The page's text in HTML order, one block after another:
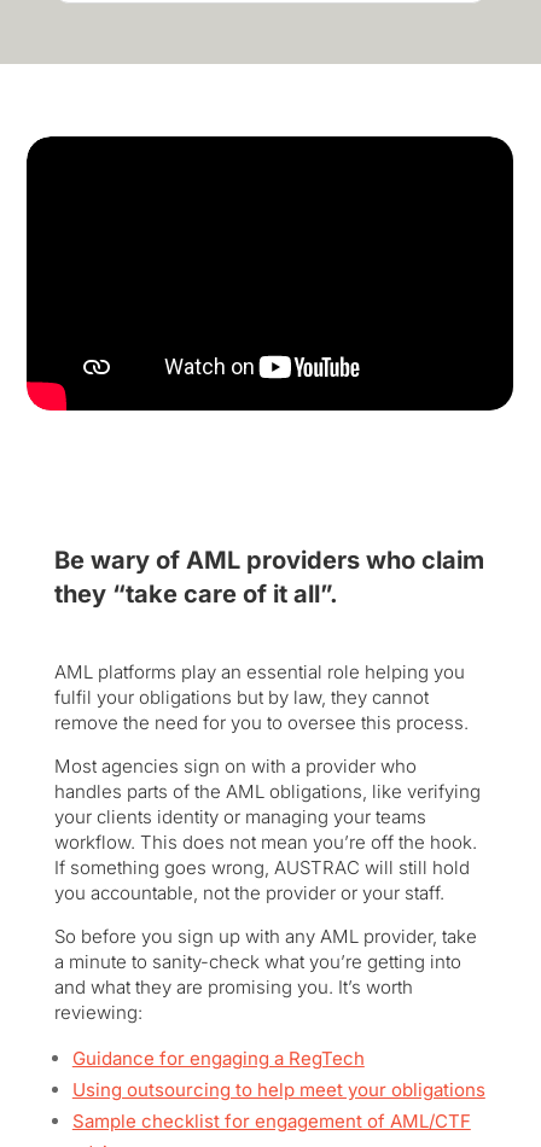
Be wary of AML providers who claim
they “take care of it all”.
AML platforms play an essential role helping you
fulfil your obligations but by law, they cannot
remove the need for you to oversee this process.
Most agencies sign on with a provider who
handles parts of the AML obligations, like verifying
your clients identity or managing your teams
workflow. This does not mean you’re off the hook.
If something goes wrong, AUSTRAC will still hold
you accountable, not the provider or your staff.
So before you sign up with any AML provider, take
a minute to sanity-check what you’re getting into
and what they are promising you. It’s worth
reviewing:
Guidance for engaging a RegTech
Using outsourcing to help meet your obligations
Sample checklist for engagement of AML/CTF